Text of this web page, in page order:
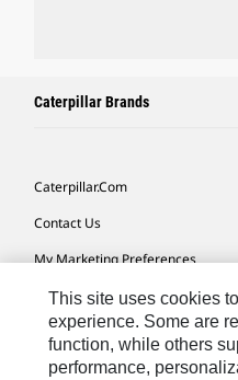
Caterpillar Brands
Caterpillar.com
Contact Us
My Marketing Preferences
Site Map
Cookie Settings
Legal
This site uses cookies
experience. Some are
function, while others
performance,